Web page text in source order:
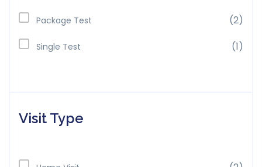
Package Test (2)
Single Test (1)
Visit Type